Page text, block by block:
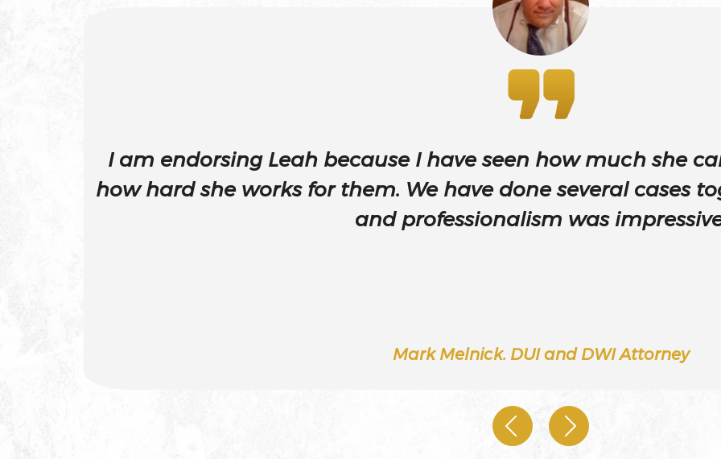
Auto Insurance Fraud Laws And
I am endorsing Leah because I have seen how much she
how hard she works for them. We have done several cases
and professionalism was
Mark Melnick. DUI and DWI Attorney